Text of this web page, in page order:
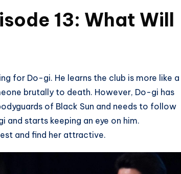
13: What Will
for Do-gi. He learns the club is more like a
brutally to death. However, Do-gi has
of Black Sun and needs to follow
and starts keeping an eye on him.
and find her attractive.